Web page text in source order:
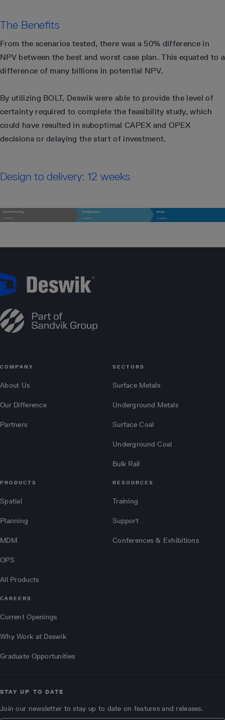
The Benefits
From the scenarios tested, there was a 50% difference in
NPV between the best and worst case plan. This equated to a
difference of many billions in potential NPV.
By utilizing BOLT, Deswik were able to provide the level of
certainty required to complete the feasibility study, which
could have resulted in suboptimal CAPEX and OPEX
decisions or delaying the start of investment.
Design to delivery: 12 weeks
COMPANY
About Us
Our Difference
Partners
SECTORS
Surface Metals
Underground Metals
Surface Coal
Underground Coal
Bulk Rail
PRODUCTS
Spatial
Planning
MDM
OPS
All Products
RESOURCES
Training
Support
Conferences & Exhibitions
CAREERS
Current Openings
Why Work at Deswik
Graduate Opportunities
STAY UP TO DATE
Join our newsletter to stay up to date on features and releases.